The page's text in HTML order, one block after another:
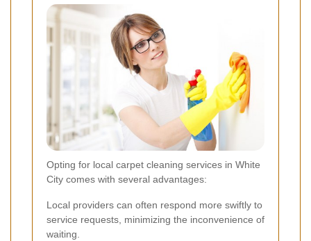
Opting for local carpet cleaning services in White
City comes with several advantages:
Local providers can often respond more swiftly to
service requests, minimizing the inconvenience of
waiting.